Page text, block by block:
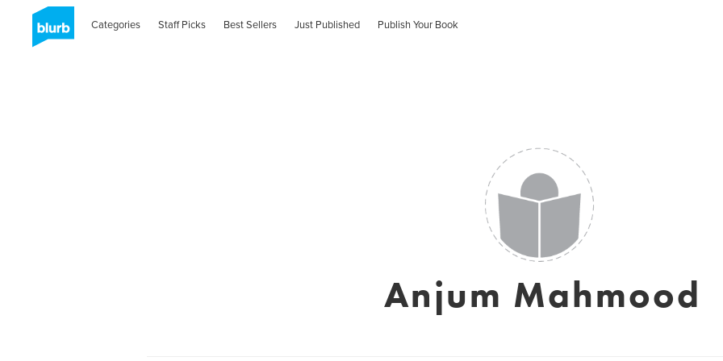
Categories Staff Picks Best Sellers Just Published Publish Your Book
Anjum Mahmood